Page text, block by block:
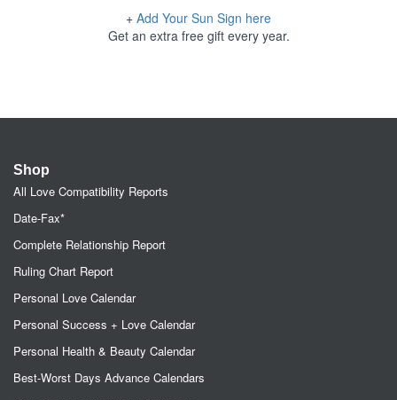
+ Add Your Sun Sign here
Get an extra free gift every year.
Shop
All Love Compatibility Reports
Date-Fax*
Complete Relationship Report
Ruling Chart Report
Personal Love Calendar
Personal Success + Love Calendar
Personal Health & Beauty Calendar
Best-Worst Days Advance Calendars